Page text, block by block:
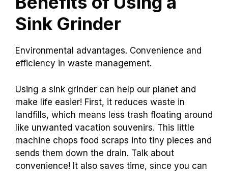
Sink Grinder
Environmental advantages. Convenience and
efficiency in waste management.
Using a sink grinder can help our planet and
make life easier! First, it reduces waste in
landfills, which means less trash floating around
like unwanted vacation souvenirs. This little
machine chops food scraps into tiny pieces and
sends them down the drain. Talk about
convenience! It also saves time, since you can